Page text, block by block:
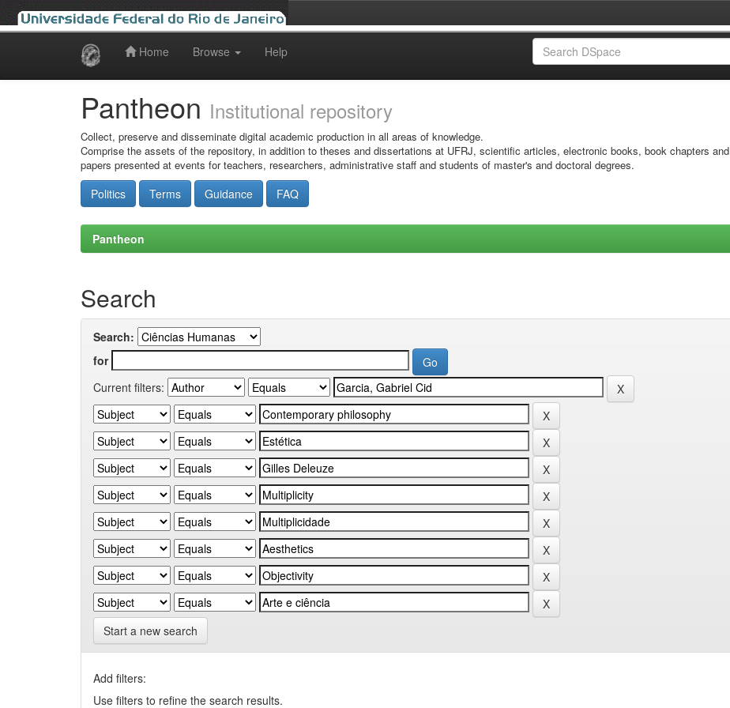
Home Browse Help
Pantheon Institutional repository
Collect, preserve and disseminate digital academic production in all areas of knowledge.
Comprise the assets of the repository, in addition to theses and dissertations at UFRJ, scientific articles, electronic books, book chapters and
papers presented at events for teachers, researchers, administrative staff and students of master's and doctoral degrees.
Politics Terms Guidance FAQ
Pantheon
Search
Search:
for
Current filters:
Start a new search
Add filters:
Use filters to refine the search results.